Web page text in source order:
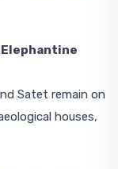
Satet remain on
houses,